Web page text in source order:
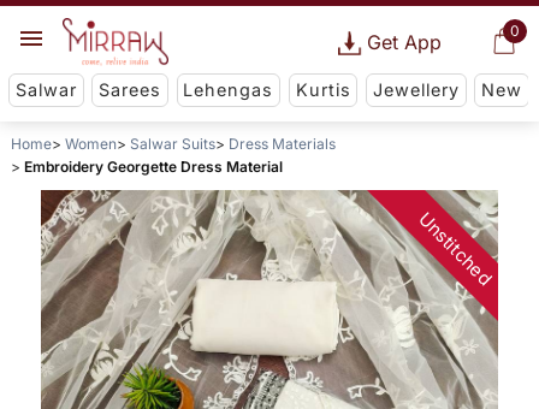
0
Get App
Salwar Sarees Lehengas Kurtis Jewellery New
Home Women Salwar Suits
Dress Materials
Embroidery Georgette Dress Material
Unstitched